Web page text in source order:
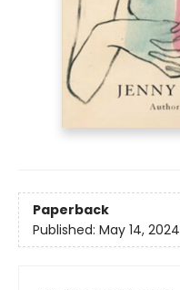
Paperback
Published: May 14, 2024